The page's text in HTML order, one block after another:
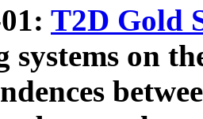
T2D Gold
systems on